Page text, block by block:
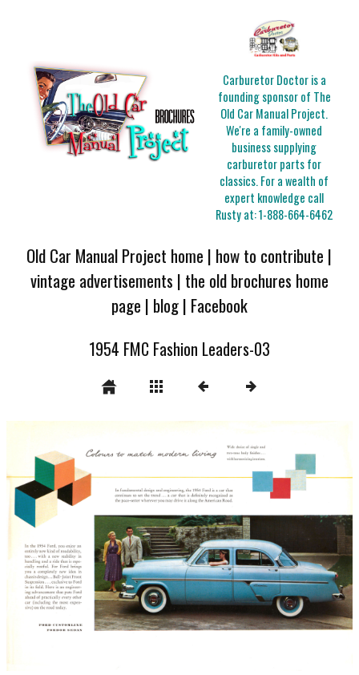
Carburetor Doctor is a
founding sponsor of The
Old Car Manual Project.
We're a family-owned
business supplying
carburetor parts for
classics. For a wealth of
expert knowledge call
Rusty at:1-888-664-6462
Old Car Manual Project home | how to contribute |
vintage advertisements | the old brochures home
page | blog| Facebook
1954 FMC Fashion Leaders-03